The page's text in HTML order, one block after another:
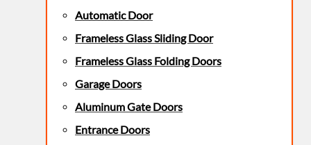
Automatic Door
Frameless Glass Sliding Door
Frameless Glass Folding Doors
Garage Doors
Aluminum Gate Doors
Entrance Doors